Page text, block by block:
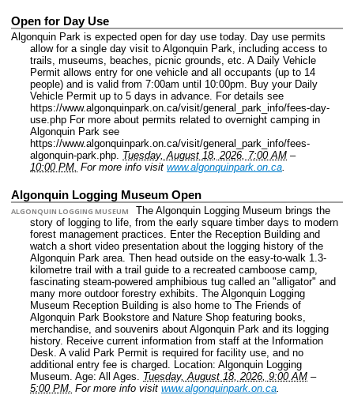
Open for Day Use
Algonquin Park is expected open for day use today. Day use permits
allow for a single day visit to Algonquin Park, including access to
trails, museums, beaches, picnic grounds, etc. A Daily Vehicle
Permit allows entry for one vehicle and all occupants (up to 14
people) and is valid from 7:00am until 10:00pm. Buy your Daily
Vehicle Permit up to 5 days in advance. For details see
https://www.algonquinpark.on.ca/visit/general_park_info/fees-day-
use.php For more about permits related to overnight camping in
Algonquin Park see
https://www.algonquinpark.on.ca/visit/general_park_info/fees-
algonquin-park.php. Tuesday, August 18, 2026, 7:00 AM –
10:00 PM. For more info visit www.algonquinpark.on.ca.
Algonquin Logging Museum Open
ALGONQUIN LOGGING MUSEUM
The Algonquin Logging Museum brings the
story of logging to life, from the early square timber days to modern
forest management practices. Enter the Reception Building and
watch a short video presentation about the logging history of the
Algonquin Park area. Then head outside on the easy-to-walk 1.3-
kilometre trail with a trail guide to a recreated camboose camp,
fascinating steam-powered amphibious tug called an "alligator" and
many more outdoor forestry exhibits. The Algonquin Logging
Museum Reception Building is also home to The Friends of
Algonquin Park Bookstore and Nature Shop featuring books,
merchandise, and souvenirs about Algonquin Park and its logging
history. Receive current information from staff at the Information
Desk. A valid Park Permit is required for facility use, and no
additional entry fee is charged. Location: Algonquin Logging
Museum. Age: All Ages. Tuesday, August 18, 2026, 9:00 AM –
5:00 PM. For more info visit www.algonquinpark.on.ca.